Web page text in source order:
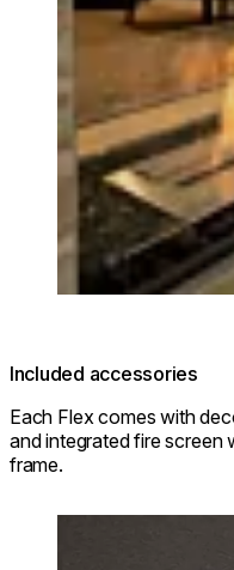
Included accessories
Each Flex comes with
and integrated fire screen
frame.